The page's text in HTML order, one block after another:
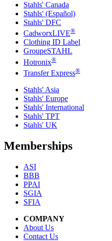
Stahls' Canada
Stahls' (Español)
Stahls' DFC
CadworxLIVE®
Clothing ID Label
GroupeSTAHL
Hotronix®
Transfer Express®
Stahls' Asia
Stahls' Europe
Stahls' International
Stahls' TPT
Stahls' UK
Memberships
ASI
BBB
PPAI
SGIA
SFIA
COMPANY
About Us
Contact Us